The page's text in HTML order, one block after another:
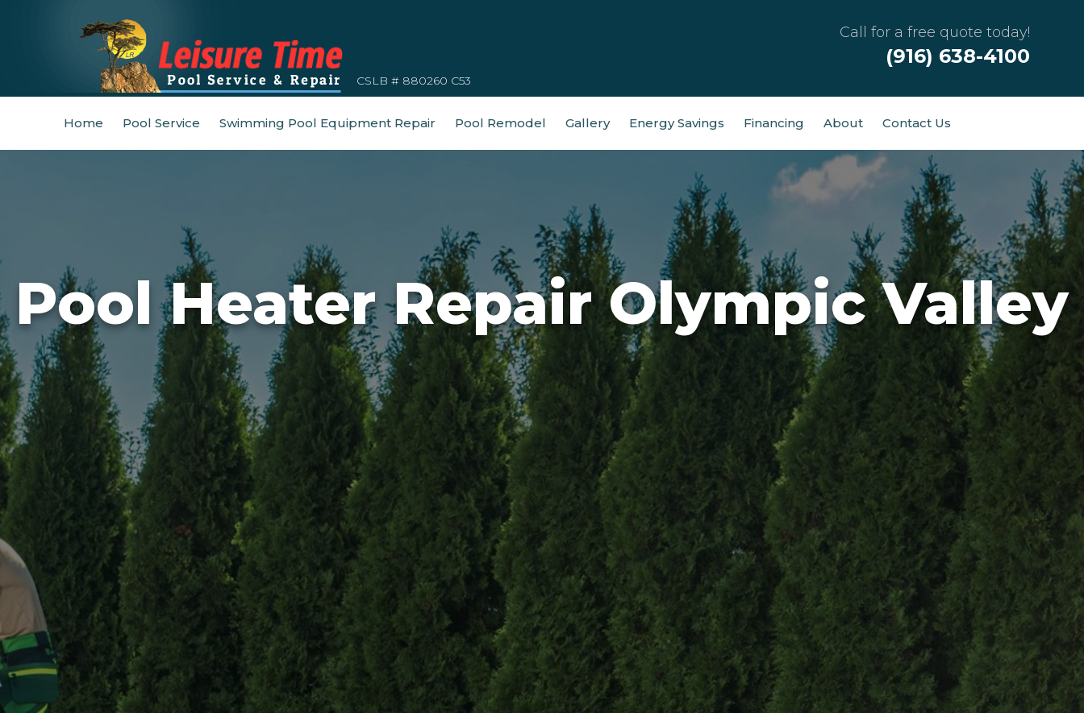
Call for a free quote today!
(916) 638-4100
CSLB # 880260 C53
Home Pool Service Swimming Pool Equipment Repair Pool Remodel Gallery Energy Savings Financing About Contact Us
Pool Heater Repair Olympic Valley